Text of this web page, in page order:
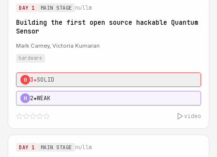
DAY 1 MAIN STAGE nullm
Building the first open source hackable Quantum
Sensor
Mark Carney, Victoria Kumaran
hardware
0 3★SOLID
H 2★WEAK
video
DAY 1 MAIN STAGE nullm